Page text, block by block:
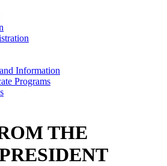
Information
Programs
THE